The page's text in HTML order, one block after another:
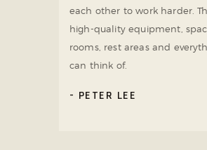
each other to work harder.
high-quality equipment,
rooms, rest areas and
can think of.
PETER LEE